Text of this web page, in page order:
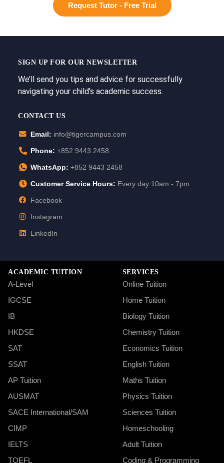
Request Tutor - Free Trial
SIGN UP FOR OUR NEWSLETTER
We’ll send you tips and advice for successfully
navigating your child’s academic success.
CONTACT US
Email: info@tigercampus.com
Phone: +852 9443 2458
WhatsApp: +852 9443 2458
Customer Service Hours: Every day 10am - 7pm
Facebook
Instagram
LinkedIn
ACADEMIC TUITION
A-Level
IGCSE
IB
HKDSE
SAT
SSAT
AP Tuition
AUSMAT
SACE International/SAM
CIMP
IELTS
TOEFL
SERVICES
Online Tuition
Home Tuition
Biology Tuition
Chemistry Tuition
Economics Tuition
English Tuition
Maths Tuition
Physics Tuition
Sciences Tuition
Homeschooling
Adult Tuition
Coding & Programming